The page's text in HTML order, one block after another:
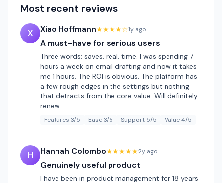
Most recent reviews
X Xiao Hoffmann★★★★☆1y ago
A must-have for serious users
Three words: saves. real. time. I was spending 7
hours a week on email drafting and now it takes
me 1 hours. The ROI is obvious. The platform has
a few rough edges in the settings but nothing
that detracts from the core value. Will definitely
renew.
Features 3/5 Ease 3/5 Support 5/5 Value 4/5
H Hannah Colombo★★★★★2y ago
Genuinely useful product
I have been in product management for 18 years